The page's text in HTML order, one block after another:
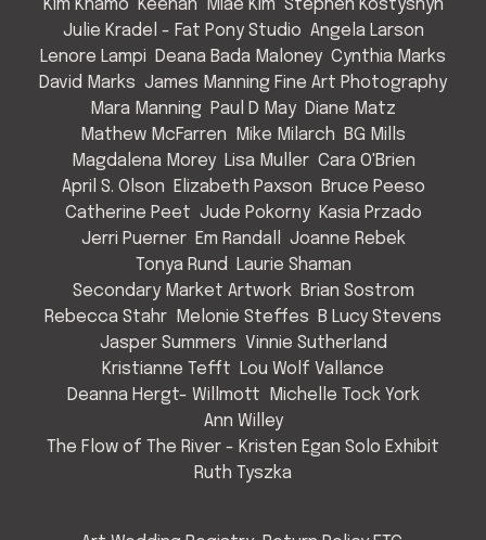
Kim Khamo
Keenan Miae Kim Stephen Kostyshyn
Julie Kradel - Fat Pony Studio Angela Larson
Lenore Lampi
Deana Bada Maloney Cynthia Marks
David Marks James Manning Fine Art Photography
Mara Manning Paul D May Diane Matz
Mathew McFarren
Mike Milarch
BG Mills
Magdalena Morey
Lisa Muller Cara O'Brien
April S. Olson
Elizabeth Paxson
Bruce Peeso
Catherine Peet Jude Pokorny
Kasia Przado
Jerri Puerner
Em Randall
Joanne Rebek
Tonya Rund
Laurie Shaman
Secondary Market Artwork
Brian Sostrom
Rebecca Stahr
Melonie Steffes
B Lucy Stevens
Jasper Summers Vinnie Sutherland
Kristianne Tefft
Lou Wolf Vallance
Deanna Hergt- Willmott
Michelle Tock York
Ann Willey
The Flow of The River - Kristen Egan Solo Exhibit
Ruth Tyszka